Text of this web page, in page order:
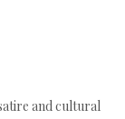
and cultural